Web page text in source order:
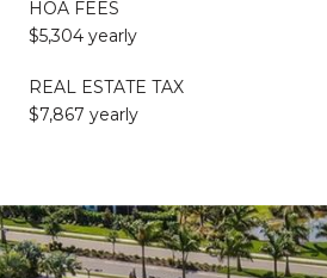
HOA FEES
$5,304 yearly
REAL ESTATE TAX
$7,867 yearly